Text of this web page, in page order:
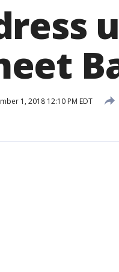
1, 2018 12:10 PM EDT